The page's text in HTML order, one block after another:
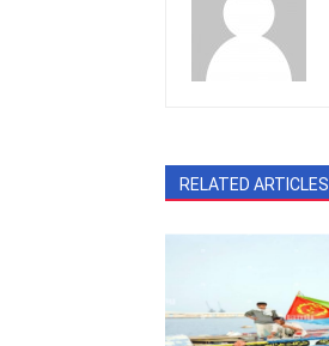
RELATED ARTICLES